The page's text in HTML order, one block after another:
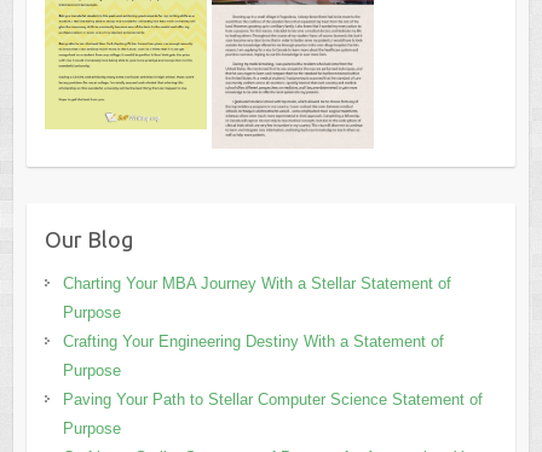
Our Blog
Charting Your MBA Journey With a Stellar Statement of
Purpose
Crafting Your Engineering Destiny With a Statement of
Purpose
Paving Your Path to Stellar Computer Science Statement of
Purpose